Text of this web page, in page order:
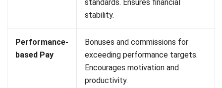
rewards based on how well they perform, making them
more motivated to achieve higher goals. Unlike fixed
salaries, this structure directly connects earnings to
measurable success, ensuring employees feel valued for
their contributions.
This setup helps businesses encourage a high-performance